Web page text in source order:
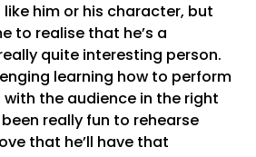
him or his character, but
to realise that he’s a
quite interesting person.
learning how to perform
with the audience in the right
been really fun to rehearse
that he’ll have that